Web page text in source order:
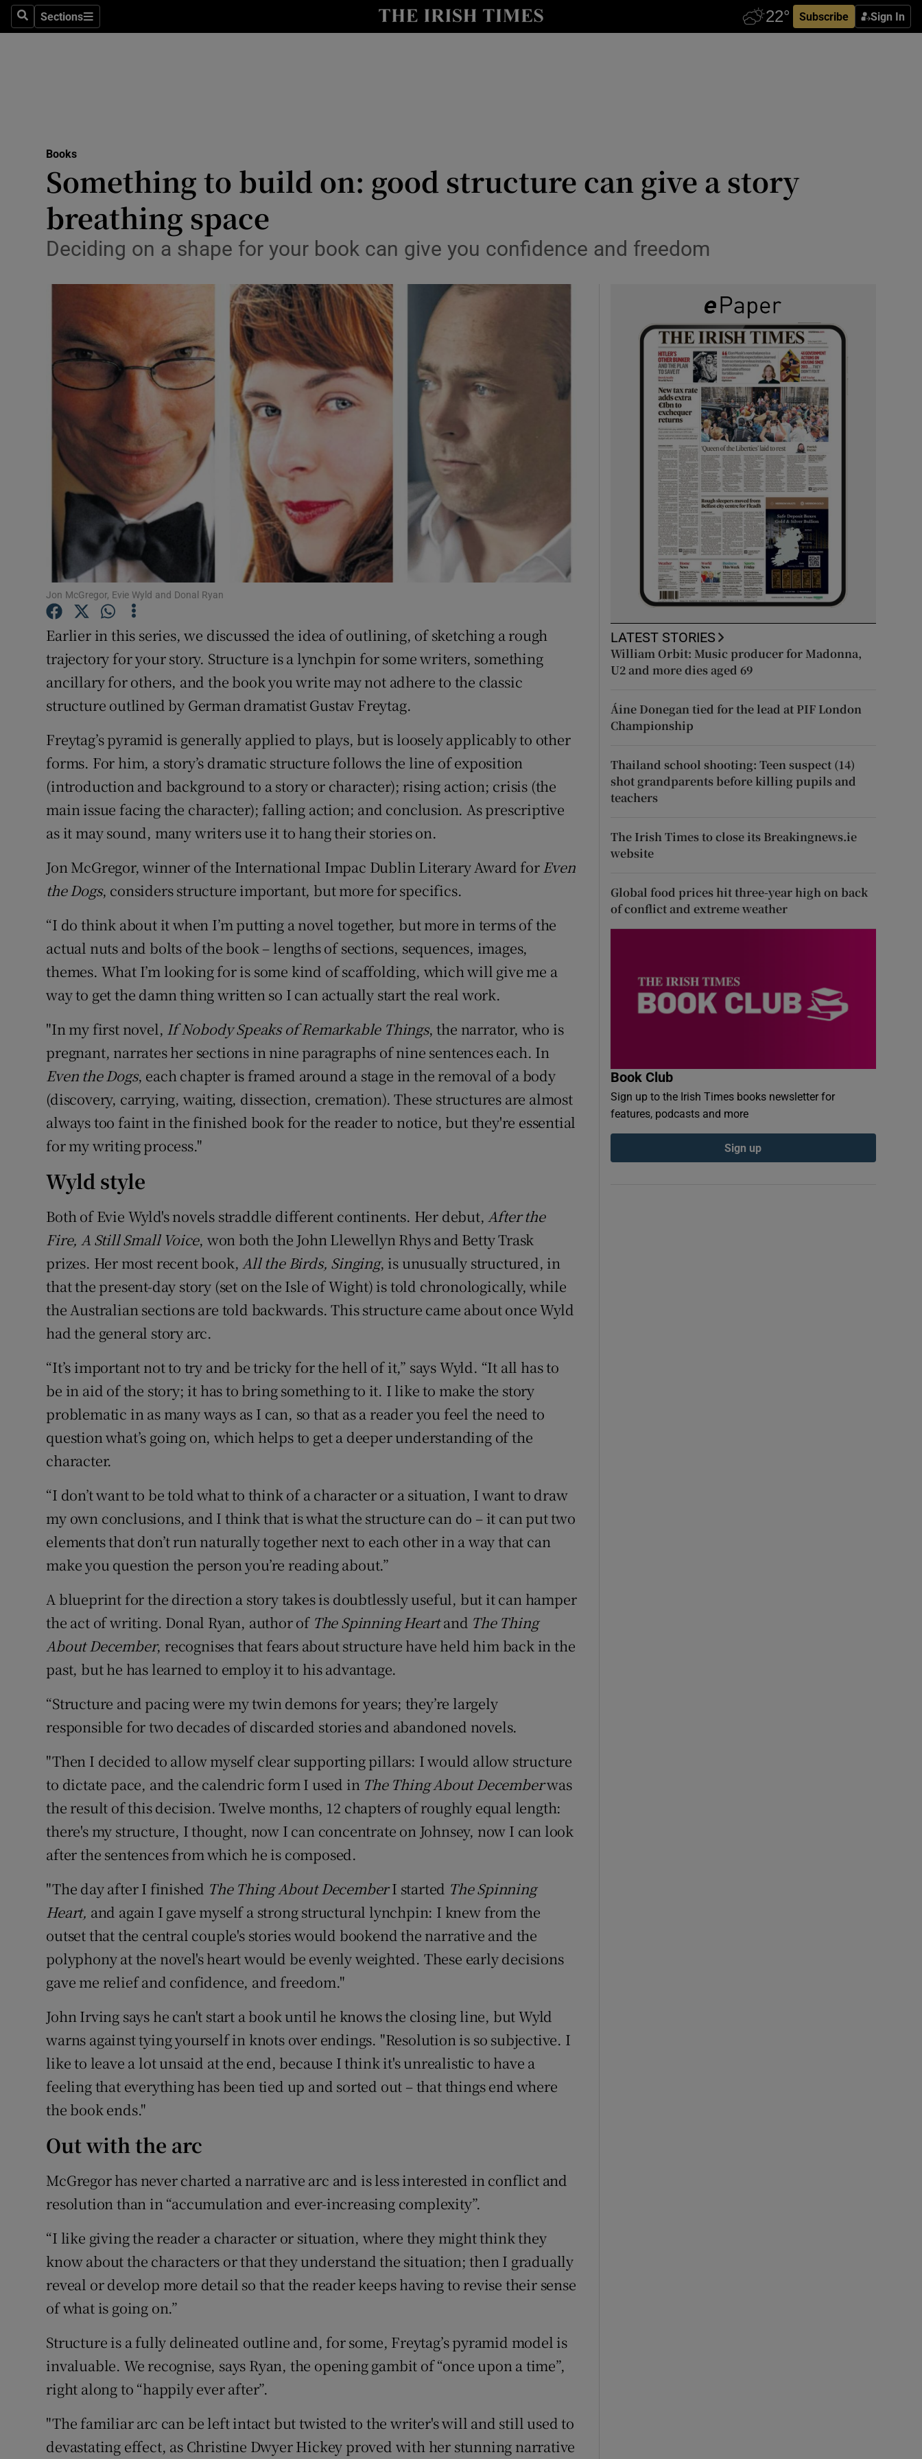
SearchSections
Sections Subscribe Sign In
Obituaries
Transport
Motors
Listen
Podcasts
Show Podcasts sub sections
Video
Photography
Show Gaeilge sub sections
History
Student Hub
Offbeat
Show Sponsored sub sections
Subscriber Rewards
Competitions
Weather Forecast
Books
Something to build on: good structure can give a story
breathing space
Deciding on a shape for your book can give you confidence and freedom
Jon McGregor, Evie Wyld and Donal Ryan
Earlier in this series, we discussed the idea of outlining, of sketching a rough
trajectory for your story. Structure is a lynchpin for some writers, something
ancillary for others, and the book you write may not adhere to the classic
structure outlined by German dramatist Gustav Freytag.
Freytag’s pyramid is generally applied to plays, but is loosely applicably to other
forms. For him, a story’s dramatic structure follows the line of exposition
(introduction and background to a story or character); rising action; crisis (the
main issue facing the character); falling action; and conclusion. As prescriptive
as it may sound, many writers use it to hang their stories on.
Jon McGregor, winner of the International Impac Dublin Literary Award forEven
the Dogs, considers structure important, but more for specifics.
“I do think about it when I’m putting a novel together, but more in terms of the
actual nuts and bolts of the book – lengths of sections, sequences, images,
themes. What I’m looking for is some kind of scaffolding, which will give me a
way to get the damn thing written so I can actually start the real work.
"In my first novel, If Nobody Speaks of Remarkable Things, the narrator, who is
pregnant, narrates her sections in nine paragraphs of nine sentences each. In
Even the Dogs, each chapter is framed around a stage in the removal of a body
(discovery, carrying, waiting, dissection, cremation). These structures are almost
always too faint in the finished book for the reader to notice, but they're essential
for my writing process."
Wyld style
Both of Evie Wyld's novels straddle different continents. Her debut,After the
Fire, A Still Small Voice, won both the John Llewellyn Rhys and Betty Trask
prizes. Her most recent book,All the Birds, Singing, is unusually structured, in
that the present-day story (set on the Isle of Wight) is told chronologically, while
the Australian sections are told backwards. This structure came about once Wyld
had the general story arc.
“It’s important not to try and be tricky for the hell of it,” says Wyld. “It all has to
be in aid of the story; it has to bring something to it. I like to make the story
problematic in as many ways as I can, so that as a reader you feel the need to
question what’s going on, which helps to get a deeper understanding of the
character.
“I don’t want to be told what to think of a character or a situation, I want to draw
my own conclusions, and I think that is what the structure can do – it can put two
elements that don’t run naturally together next to each other in a way that can
make you question the person you’re reading about.”
A blueprint for the direction a story takes is doubtlessly useful, but it can hamper
the act of writing. Donal Ryan, author of The Spinning Heartand The Thing
About December, recognises that fears about structure have held him back in the
past, but he has learned to employ it to his advantage.
“Structure and pacing were my twin demons for years; they’re largely
responsible for two decades of discarded stories and abandoned novels.
"Then I decided to allow myself clear supporting pillars: I would allow structure
to dictate pace, and the calendric form I used in The Thing About Decemberwas
the result of this decision. Twelve months, 12 chapters of roughly equal length:
there's my structure, I thought, now I can concentrate on Johnsey, now I can look
after the sentences from which he is composed.
"The day after I finished The Thing About DecemberI started The Spinning
Heart, and again I gave myself a strong structural lynchpin: I knew from the
outset that the central couple's stories would bookend the narrative and the
polyphony at the novel's heart would be evenly weighted. These early decisions
gave me relief and confidence, and freedom."
John Irving says he can't start a book until he knows the closing line, but Wyld
warns against tying yourself in knots over endings. "Resolution is so subjective. I
like to leave a lot unsaid at the end, because I think it's unrealistic to have a
feeling that everything has been tied up and sorted out – that things end where
the book ends."
Out with the arc
McGregor has never charted a narrative arc and is less interested in conflict and
resolution than in “accumulation and ever-increasing complexity”.
“I like giving the reader a character or situation, where they might think they
know about the characters or that they understand the situation; then I gradually
reveal or develop more detail so that the reader keeps having to revise their sense
of what is going on.”
Structure is a fully delineated outline and, for some, Freytag’s pyramid model is
invaluable. We recognise, says Ryan, the opening gambit of “once upon a time”,
right along to “happily ever after”.
"The familiar arc can be left intact but twisted to the writer's will and still used to
devastating effect, as Christine Dwyer Hickey proved with her stunning narrative
LATEST STORIES
William Orbit: Music producer for Madonna,
U2 and more dies aged 69
Áine Donegan tied for the lead at PIF London
Championship
Thailand school shooting: Teen suspect (14)
shot grandparents before killing pupils and
teachers
The Irish Times to close its Breakingnews.ie
website
Global food prices hit three-year high on back
of conflict and extreme weather
Book Club
Sign up to the Irish Times books newsletter for
features, podcasts and more
Sign up